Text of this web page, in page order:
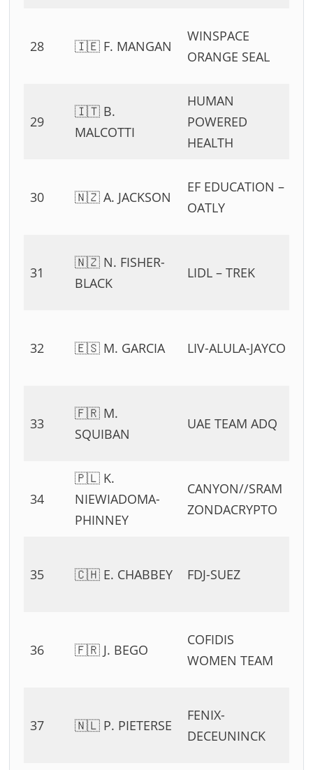
28 🇮🇪 F. MANGAN
WINSPACE
ORANGE SEAL
29
🇮🇹 B.
MALCOTTI
HUMAN
POWERED
HEALTH
30 🇳🇿 A. JACKSON
EF EDUCATION –
OATLY
31
🇳🇿 N. FISHER-
BLACK
LIDL – TREK
32 🇪🇸 M. GARCIA LIV-ALULA-JAYCO
33
🇫🇷 M.
SQUIBAN
UAE TEAM ADQ
34
🇵🇱 K.
NIEWIADOMA-
PHINNEY
CANYON//SRAM
ZONDACRYPTO
35 🇨🇭 E. CHABBEY FDJ-SUEZ
36 🇫🇷 J. BEGO
COFIDIS
WOMEN TEAM
37 🇳🇱 P. PIETERSE
FENIX-
DECEUNINCK